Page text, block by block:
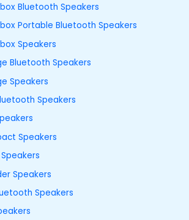
Bluetooth Speakers
Portable Bluetooth Speakers
Speakers
Bluetooth Speakers
Speakers
Speakers
Speakers
Speakers
Speakers